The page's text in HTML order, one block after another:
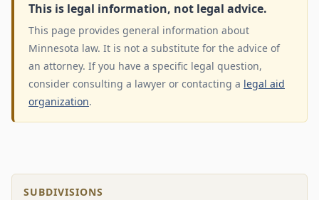
This is legal information, not legal advice.
This page provides general information about
Minnesota law. It is not a substitute for the advice of
an attorney. If you have a specific legal question,
consider consulting a lawyer or contacting a legal aid
organization.
SUBDIVISIONS